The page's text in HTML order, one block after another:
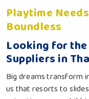
Playtime
Boundless
Looking for
Suppliers in
Big dreams transform
us that resorts to